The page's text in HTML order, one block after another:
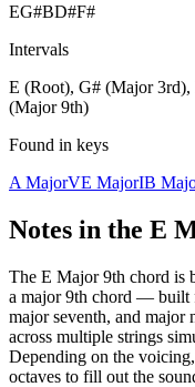
EG#BD#F#
Intervals
E (Root), G# (Major
(Major 9th)
Found in keys
A MajorVE MajorIB
Notes in the E
The E Major 9th chord is
a major 9th chord — built
major seventh, and major
across multiple strings
Depending on the
octaves to fill out the